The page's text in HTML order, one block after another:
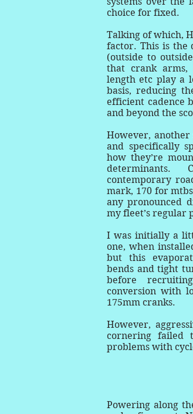
choice for fixed.
Talking of which,
factor. This is the
(outside to
that crank arms,
length etc play a
basis, reducing
efficient cadence
and beyond the
However, another
and specifically
how they’re
contemporary
mark, 170 for
any pronounced
my fleet’s regular
I was initially a
one, when
but this
bends and tight
before
conversion with
175mm cranks.
However,
cornering failed
problems with
Powering along